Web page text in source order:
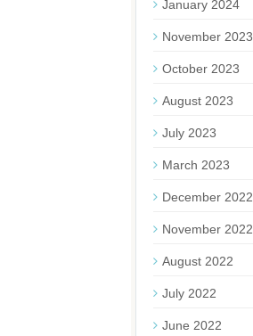
January 2024
November 2023
October 2023
August 2023
July 2023
March 2023
December 2022
November 2022
August 2022
July 2022
June 2022